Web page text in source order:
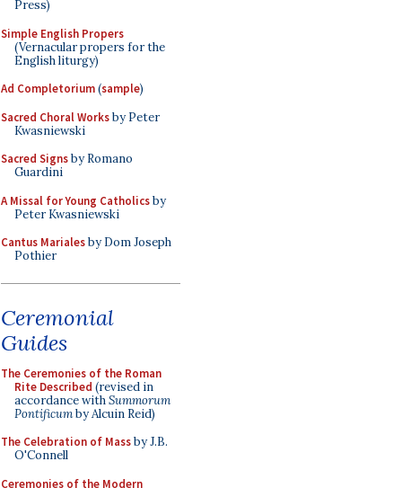
Press)
Simple English Propers
(Vernacular propers for the
English liturgy)
Ad Completorium(sample)
Sacred Choral Worksby Peter
Kwasniewski
Sacred Signsby Romano
Guardini
A Missal for Young Catholicsby
Peter Kwasniewski
Cantus Marialesby Dom Joseph
Pothier
Ceremonial
Guides
The Ceremonies of the Roman
Rite Described (revised in
accordance withSummorum
Pontificumby Alcuin Reid)
The Celebration of Massby J.B.
O'Connell
Ceremonies of the Modern